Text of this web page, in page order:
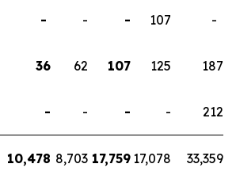
- - - 107 -
36 62 107 125 187
- - - - 212
10,478 8,703 17,759 17,078 33,359